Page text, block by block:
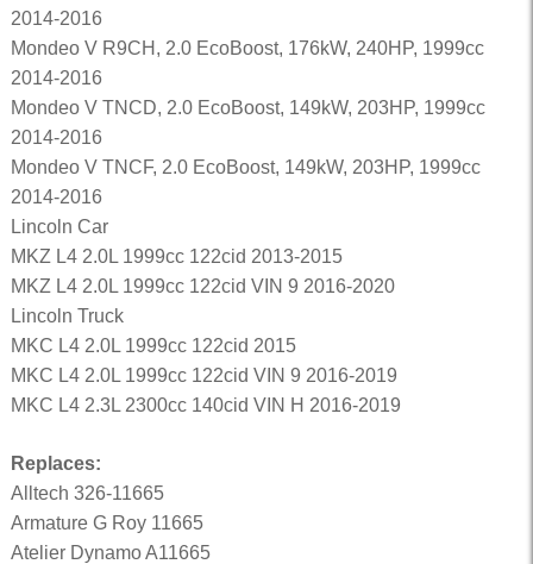
2014-2016
Mondeo V R9CH, 2.0 EcoBoost, 176kW, 240HP, 1999cc
2014-2016
Mondeo V TNCD, 2.0 EcoBoost, 149kW, 203HP, 1999cc
2014-2016
Mondeo V TNCF, 2.0 EcoBoost, 149kW, 203HP, 1999cc
2014-2016
Lincoln Car
MKZ L4 2.0L 1999cc 122cid 2013-2015
MKZ L4 2.0L 1999cc 122cid VIN 9 2016-2020
Lincoln Truck
MKC L4 2.0L 1999cc 122cid 2015
MKC L4 2.0L 1999cc 122cid VIN 9 2016-2019
MKC L4 2.3L 2300cc 140cid VIN H 2016-2019
Replaces:
Alltech 326-11665
Armature G Roy 11665
Atelier Dynamo A11665